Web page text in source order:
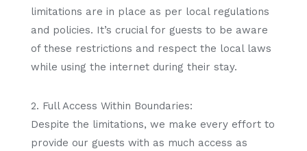
limitations are in place as per local regulations
and policies. It’s crucial for guests to be aware
of these restrictions and respect the local laws
while using the internet during their stay.
2. Full Access Within Boundaries:
Despite the limitations, we make every effort to
provide our guests with as much access as